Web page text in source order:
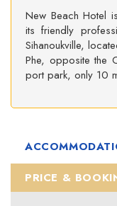
New Beach Hotel
its friendly
Sihanoukville,
Phe, opposite the
port park, only 10
PRICE &